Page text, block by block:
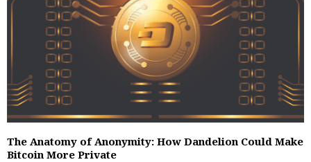
The Anatomy of Anonymity: How Dandelion Could Make
Bitcoin More Private